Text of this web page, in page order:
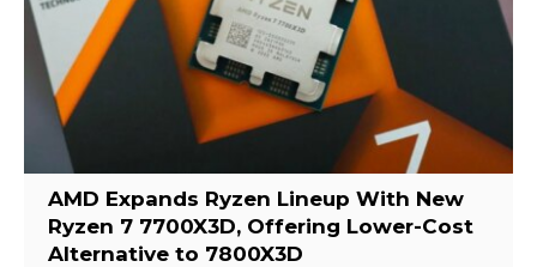
AMD Expands Ryzen Lineup With New
Ryzen 7 7700X3D, Offering Lower-Cost
Alternative to 7800X3D